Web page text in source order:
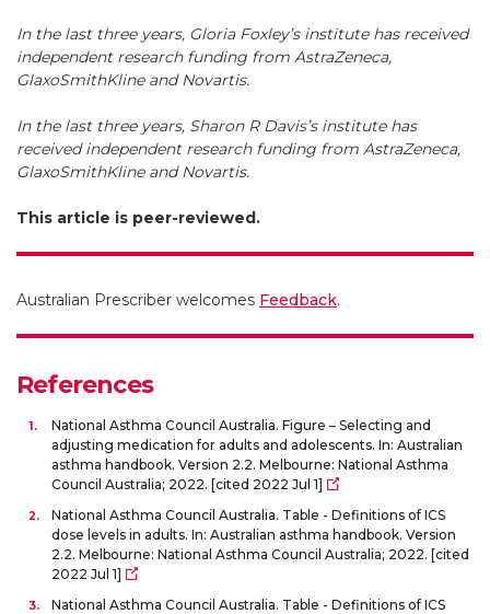
In the last three years, Gloria Foxley’s institute has received
independent research funding from AstraZeneca,
GlaxoSmithKline and Novartis.
In the last three years, Sharon R Davis’s institute has
received independent research funding from AstraZeneca,
GlaxoSmithKline and Novartis.
This article is peer-reviewed.
Australian Prescriber welcomes Feedback.
References
National Asthma Council Australia. Figure – Selecting and
adjusting medication for adults and adolescents. In: Australian
asthma handbook. Version 2.2. Melbourne: National Asthma
Council Australia; 2022. [cited 2022 Jul 1]
National Asthma Council Australia. Table - Definitions of ICS
dose levels in adults. In: Australian asthma handbook. Version
2.2. Melbourne: National Asthma Council Australia; 2022. [cited
2022 Jul 1]
National Asthma Council Australia. Table - Definitions of ICS